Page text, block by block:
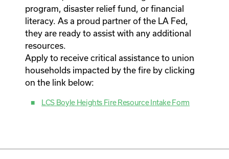
program, disaster relief fund, or financial
literacy. As a proud partner of the LA Fed,
they are ready to assist with any additional
resources.
Apply to receive critical assistance to union
households impacted by the fire by clicking
on the link below:
LCS Boyle Heights Fire Resource Intake Form